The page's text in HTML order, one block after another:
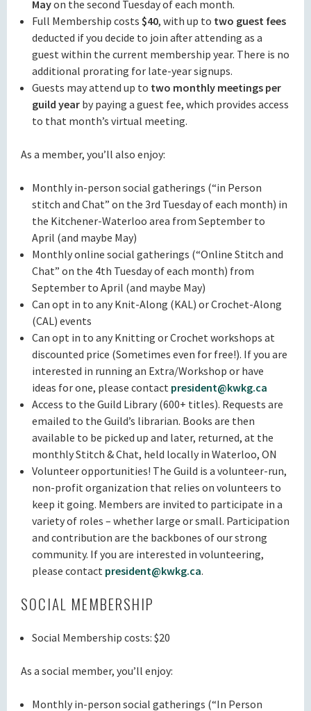
Mayon the second Tuesday of each month.
Full Membership costs$40, with up to two guest fees
deducted if you decide to join after attending as a
guest within the current membership year. There is no
additional prorating for late-year signups.
Guests may attend up to two monthly meetings per
guild year by paying a guest fee, which provides access
to that month’s virtual meeting.
As a member, you’ll also enjoy:
Monthly in-person social gatherings (“in Person
stitch and Chat” on the 3rd Tuesday of each month) in
the Kitchener-Waterloo area from September to
April (and maybe May)
Monthly online social gatherings (“Online Stitch and
Chat” on the 4th Tuesday of each month) from
September to April (and maybe May)
Can opt in to any Knit-Along (KAL) or Crochet-Along
(CAL) events
Can opt in to any Knitting or Crochet workshops at
discounted price (Sometimes even for free!). If you are
interested in running an Extra/Workshop or have
ideas for one, please contact president@kwkg.ca
Access to the Guild Library (600+ titles). Requests are
emailed to the Guild’s librarian. Books are then
available to be picked up and later, returned, at the
monthly Stitch & Chat, held locally in Waterloo, ON
Volunteer opportunities! The Guild is a volunteer-run,
non-profit organization that relies on volunteers to
keep it going. Members are invited to participate in a
variety of roles – whether large or small. Participation
and contribution are the backbones of our strong
community. If you are interested in volunteering,
please contact president@kwkg.ca.
SOCIAL MEMBERSHIP
Social Membership costs: $20
As a social member, you’ll enjoy:
Monthly in-person social gatherings (“In Person